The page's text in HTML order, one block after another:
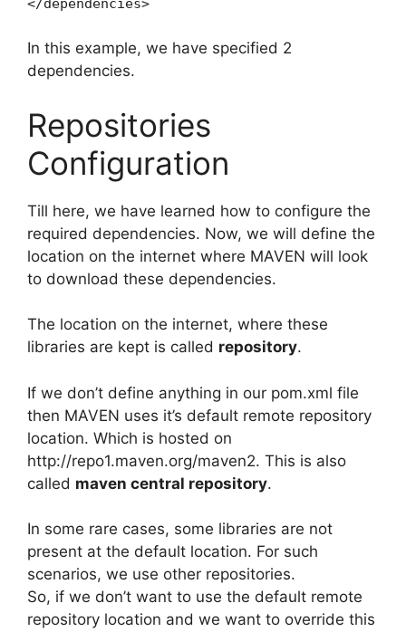
In this example, we have specified 2
dependencies.
Repositories
Configuration
Till here, we have learned how to configure the
required dependencies. Now, we will define the
location on the internet where MAVEN will look
to download these dependencies.
The location on the internet, where these
libraries are kept is called repository.
If we don’t define anything in our pom.xml file
then MAVEN uses it’s default remote repository
location. Which is hosted on
http://repo1.maven.org/maven2. This is also
called maven central repository.
In some rare cases, some libraries are not
present at the default location. For such
scenarios, we use other repositories.
So, if we don’t want to use the default remote
repository location and we want to override this